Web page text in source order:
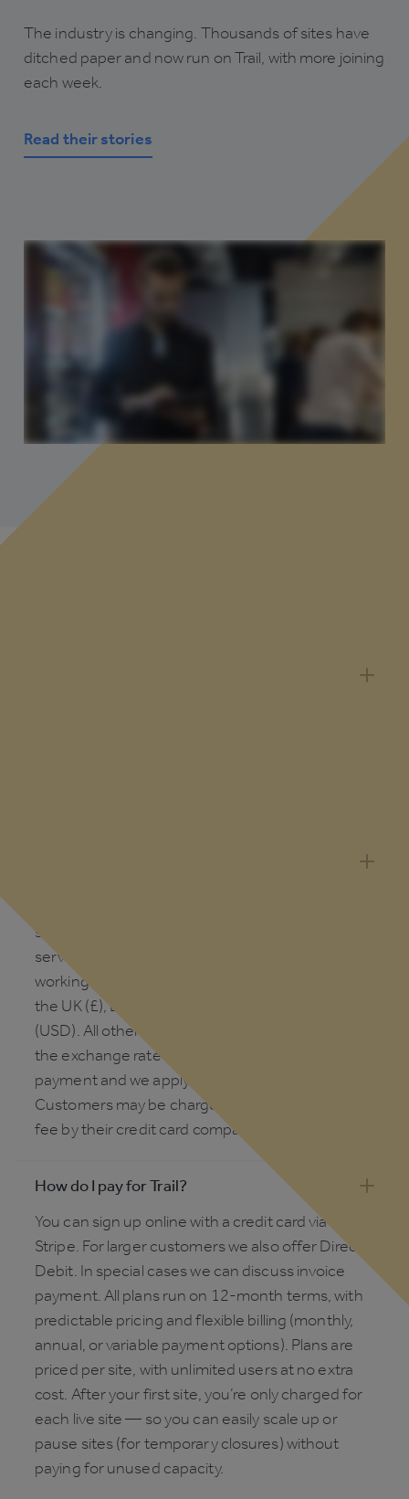
The industry is changing. Thousands of sites have
ditched paper and now run on Trail, with more joining
each week.
Read their stories
support team are based in the UK, so customer
service response times will vary outside of UK
working hours. We invoice in local currency for
the UK (£), Europe (€), Australia (AUD) and the US
(USD). All other countries will be invoiced in USD;
the exchange rate is calculated at the point of
payment and we apply the daily mid-market rate.
Customers may be charged a foreign exchange
fee by their credit card company or bank.
How do I pay for Trail?
You can sign up online with a credit card via
Stripe. For larger customers we also offer Direct
Debit. In special cases we can discuss invoice
payment. All plans run on 12-month terms, with
predictable pricing and flexible billing (monthly,
annual, or variable payment options). Plans are
priced per site, with unlimited users at no extra
cost. After your first site, you’re only charged for
each live site — so you can easily scale up or
pause sites (for temporary closures) without
paying for unused capacity.